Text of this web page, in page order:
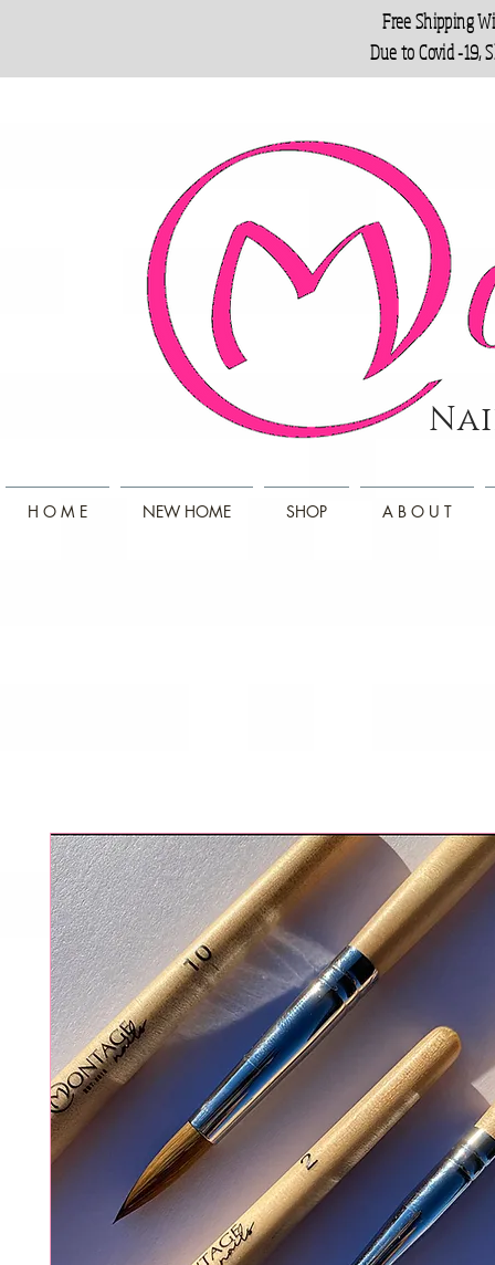
Free Shipping
Due to Covid -19,
H O M E NEW HOME SHOP A B O U T